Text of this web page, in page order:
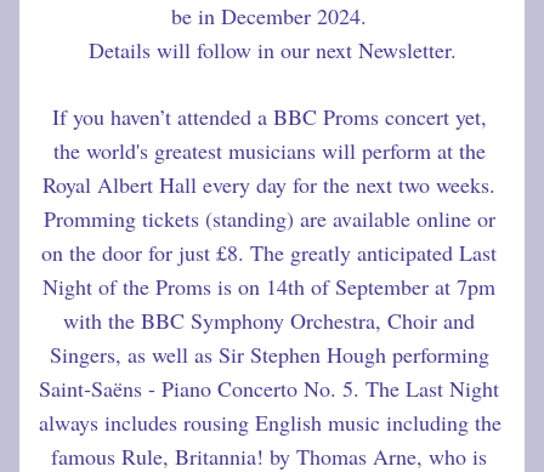
be in December 2024.
Details will follow in our next Newsletter.
If you haven’t attended a BBC Proms concert yet,
the world's greatest musicians will perform at the
Royal Albert Hall every day for the next two weeks.
Promming tickets (standing) are available online or
on the door for just £8. The greatly anticipated Last
Night of the Proms is on 14th of September at 7pm
with the BBC Symphony Orchestra, Choir and
Singers, as well as Sir Stephen Hough performing
Saint‐Saëns - Piano Concerto No. 5. The Last Night
always includes rousing English music including the
famous Rule, Britannia! by Thomas Arne, who is